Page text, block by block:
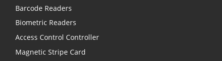
Barcode Readers
Biometric Readers
Access Control Controller
Magnetic Stripe Card